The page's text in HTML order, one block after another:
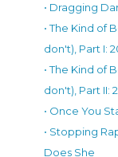
• Dragging
• The Kind of
don't), Part I:
• The Kind of
don't), Part II:
• Once You
• Stopping
Does She